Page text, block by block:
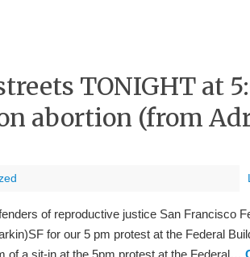
TONIGHT at
abortion (from
of reproductive justice San Francisco
for our 5 pm protest at the Federal